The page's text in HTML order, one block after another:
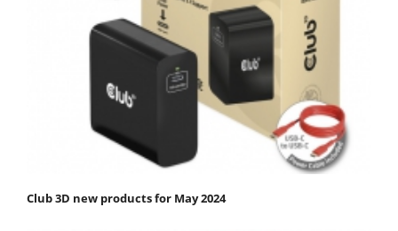
Club 3D new products for May 2024